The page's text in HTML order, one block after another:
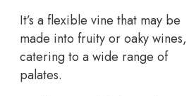
It’s a flexible vine that may be
made into fruity or oaky wines,
catering to a wide range of
palates.